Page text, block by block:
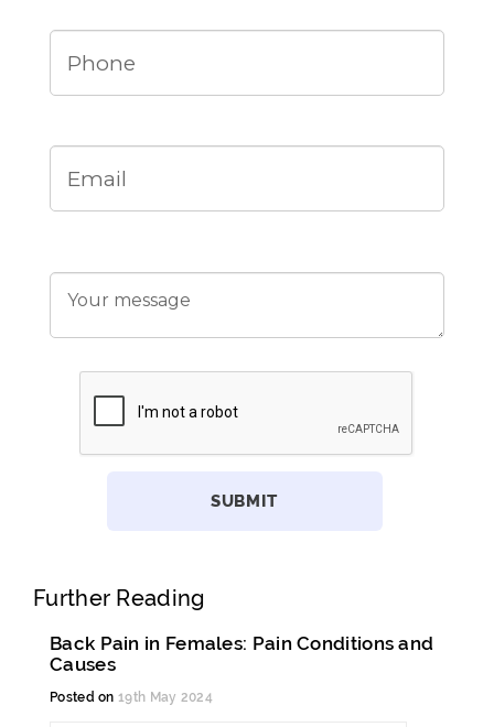
Further Reading
Back Pain in Females: Pain Conditions and
Causes
Posted on 19th May 2024